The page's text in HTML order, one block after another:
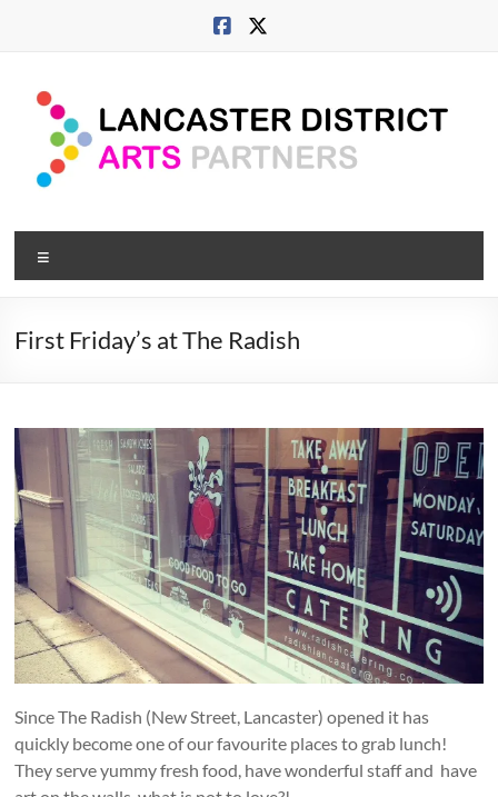
Lancaster
Arts
City
city,
coast
and
countryside
First Friday’s at The Radish
Since The Radish (New Street, Lancaster) opened it has
quickly become one of our favourite places to grab lunch!
They serve yummy fresh food, have wonderful staff and have